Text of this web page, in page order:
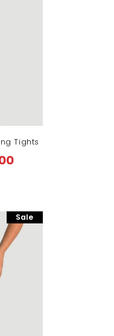
Tights
Sale